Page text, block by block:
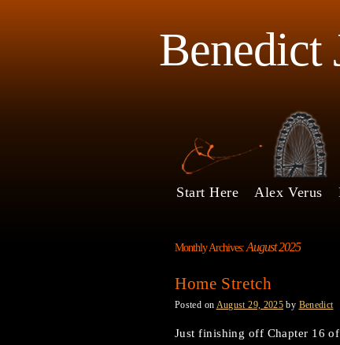
Benedict
Start Here Alex Verus
Monthly Archives:August 2025
Home Stretch
Posted on August 29, 2025 by Benedict
Just finishing off Chapter 16